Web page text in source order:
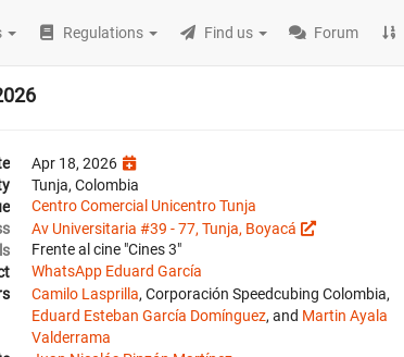
Regulations Find us Forum
Apr 18, 2026
Tunja, Colombia
Centro Comercial Unicentro Tunja
Av Universitaria #39 - 77, Tunja, Boyacá
Frente al cine "Cines 3"
WhatsApp Eduard García
Camilo Lasprilla, Corporación Speedcubing Colombia,
Eduard Esteban García Domínguez, and Martin Ayala
Valderrama